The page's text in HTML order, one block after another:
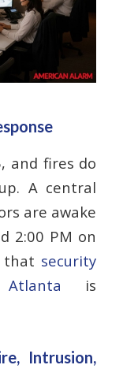
and fires do
A central
are awake
2:00 PM on
that security
is
Intrusion,